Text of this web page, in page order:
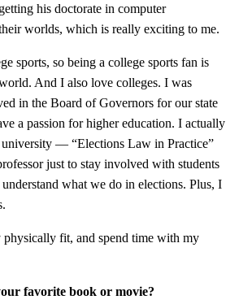
his doctorate in computer
worlds, which is really exciting to me.
sports, so being a college sports fan is
And I also love colleges. I was
in the Board of Governors for our state
a passion for higher education. I actually
university — “Elections Law in Practice”
just to stay involved with students
what we do in elections. Plus, I
fit, and spend time with my
favorite book or movie?